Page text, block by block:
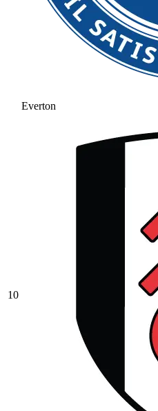
Everton
10